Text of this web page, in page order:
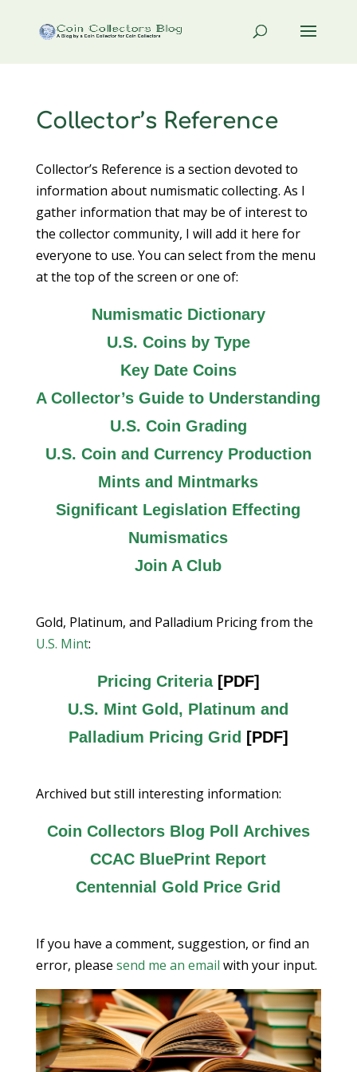
Collector’s Reference
Collector’s Reference is a section devoted to
information about numismatic collecting. As I
gather information that may be of interest to
the collector community, I will add it here for
everyone to use. You can select from the menu
at the top of the screen or one of:
Numismatic Dictionary
U.S. Coins by Type
Key Date Coins
A Collector’s Guide to Understanding
U.S. Coin Grading
U.S. Coin and Currency Production
Mints and Mintmarks
Significant Legislation Effecting
Numismatics
Join A Club
Gold, Platinum, and Palladium Pricing from the
U.S. Mint:
Pricing Criteria[PDF]
U.S. Mint Gold, Platinum and
Palladium Pricing Grid [PDF]
Archived but still interesting information:
Coin Collectors Blog Poll Archives
CCAC BluePrint Report
Centennial Gold Price Grid
If you have a comment, suggestion, or find an
error, please send me an email with your input.